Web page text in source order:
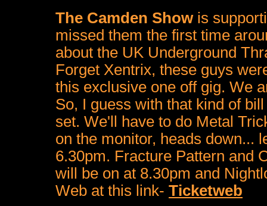
The Camden Showis
missed them the first time
about the UK Underground
Forget Xentrix, these guys
this exclusive one off gig. We
So, I guess with that kind of
set. We'll have to do Metal
on the monitor, heads down...
6.30pm. Fracture Pattern and
will be on at 8.30pm and
Web at this link- Ticketweb